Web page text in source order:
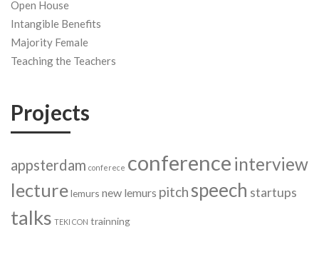
Open House
Intangible Benefits
Majority Female
Teaching the Teachers
Projects
appsterdam conferece conference interview
lecturelemurs new lemurs pitch speech startups
talks TEKI CON trainning